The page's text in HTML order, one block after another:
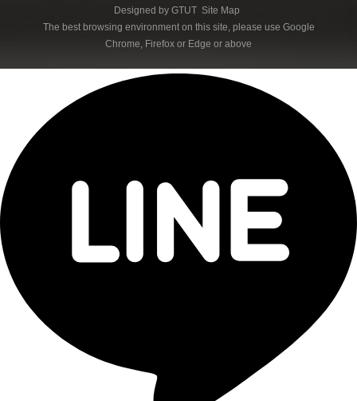
Designed by GTUT Site Map
The best browsing environment on this site, please use Google
Chrome, Firefox or Edge or above